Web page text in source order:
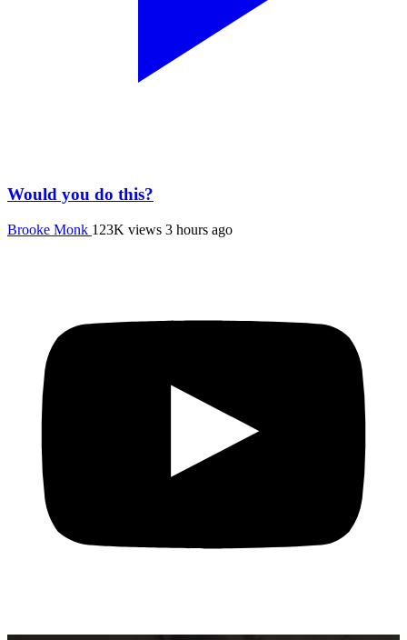
Would you do this?
Brooke Monk 123K views 3 hours ago